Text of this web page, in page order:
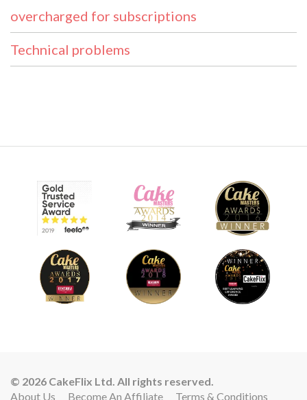
overcharged for subscriptions
Technical problems
© 2026 CakeFlix Ltd. All rights reserved.
About Us
Become An Affiliate Terms & Conditions